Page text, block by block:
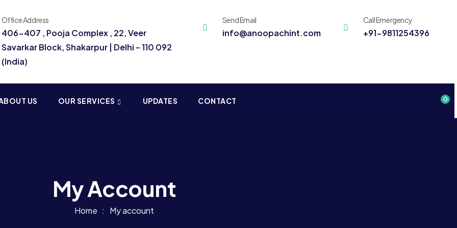
Office Address
406-407 , Pooja Complex , 22, Veer
Savarkar Block, Shakarpur | Delhi – 110 092
(India)
Send Email
info@anoopachint.com
Call Emergency
+91-9811254396
US OUR SERVICES UPDATES CONTACT 0
My Account
Home My account